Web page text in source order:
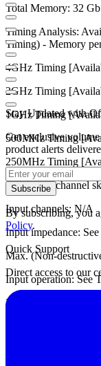
Total Memory: 32 Gb
Timing Analysis:
Timing) - Memory
4GHz Timing
2GHz Timing
1GHz Timing
500MHz Timing
250MHz Timing
Channel to channel
Input channels: N/A
Input impedance:
Max. (Non-
Input operation: See
Input sensitivity: See
Stay Updated with
Get exclusive
product alerts
Subscribe
By subscribing, you
Policy.
Quick Support
Direct access to our